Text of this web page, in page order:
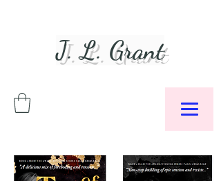
J. L. Grant